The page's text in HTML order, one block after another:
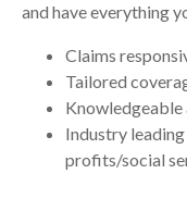
and have everything
Claims
Tailored
Knowledgeable
Industry
profits/social